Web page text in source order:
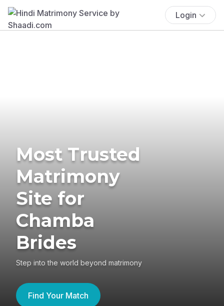
Login
Most Trusted
Matrimony
Site for
Chamba
Brides
Step into the world beyond matrimony
Find Your Match